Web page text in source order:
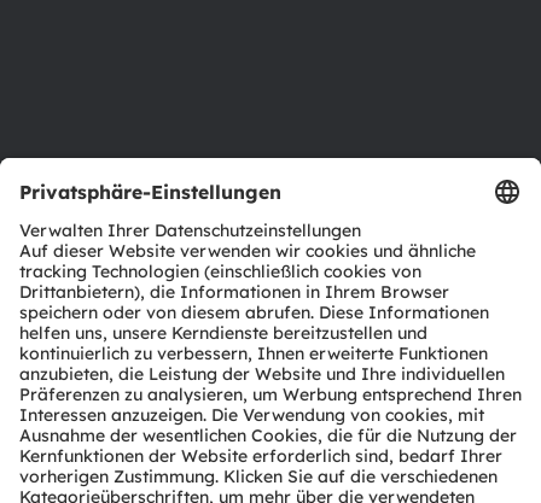
Produkt Selektor
Download Center
Tools
Kundenanfragen
Technischer Support
Partner Netzwerk
Whistleblowing